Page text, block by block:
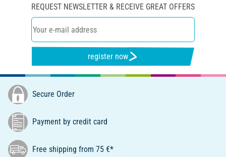
REQUEST NEWSLETTER & RECEIVE GREAT OFFERS
register now
Secure Order
Payment by credit card
Free shipping from 75 €*